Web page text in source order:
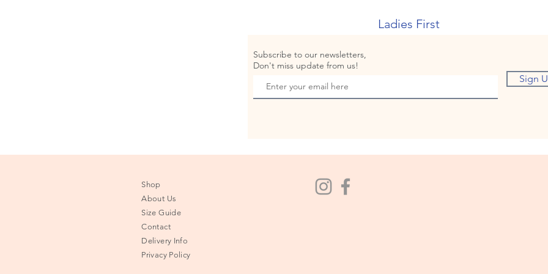
Ladies First
Subscribe to our newsletters,
Don't miss update from us!
Sign
Shop
About Us
Size Guide
Contact
Delivery Info
Privacy Policy